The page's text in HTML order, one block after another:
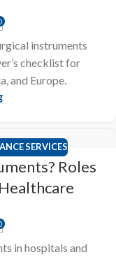
instruments
checklist for
and Europe.
SERVICES
Roles
in hospitals and